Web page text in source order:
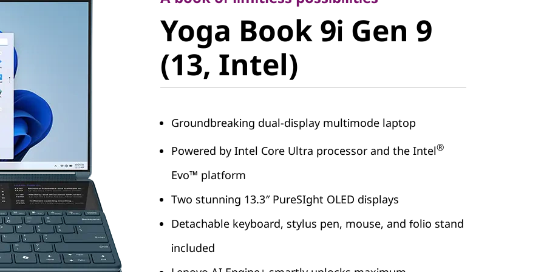
(13, Intel)
Yoga Book 9i Gen 9
(13, Intel)
Groundbreaking dual-display multimode laptop
Powered by Intel Core Ultra processor and the Intel®
Evo™ platform
Two stunning 13.3″ PureSIght OLED displays
Detachable keyboard, stylus pen, mouse, and folio stand
included